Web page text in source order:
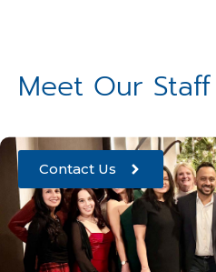
Meet Our Staff
Contact Us